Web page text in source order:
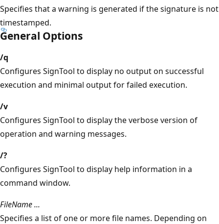
Specifies that a warning is generated if the signature is not
timestamped.
General Options
/q
Configures SignTool to display no output on successful
execution and minimal output for failed execution.
/v
Configures SignTool to display the verbose version of
operation and warning messages.
/?
Configures SignTool to display help information in a
command window.
FileName ...
Specifies a list of one or more file names. Depending on